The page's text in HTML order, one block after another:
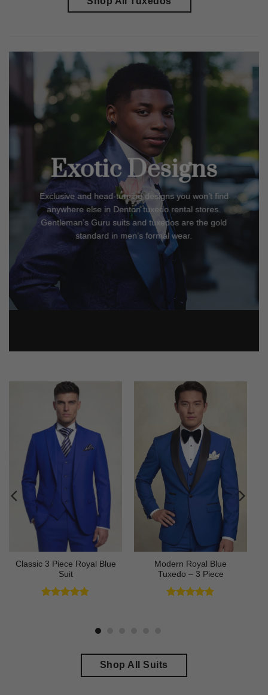
Exotic Designs
Exclusive and head-turning designs you won’t find
anywhere else in Dentontuxedo rental stores.
Gentleman’s Guru suits and tuxedos are the gold
standard in men’s formal wear.
Classic 3 Piece Royal Blue
Suit
Modern Royal Blue
Tuxedo – 3 Piece
Shop All Suits